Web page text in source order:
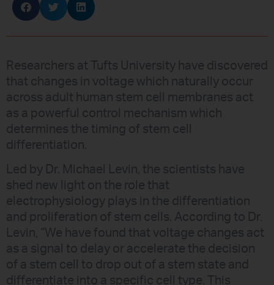
Researchers at Tufts University have discovered
that changes in voltage which naturally occur
across adult human stem cell membranes act
as a powerful control mechanism which
determines the timing of stem cell
differentiation.
Led by Dr. Michael Levin, the scientists have
shed new light on the role that
electrophysiology plays in the differentiation
and proliferation of stem cells. According to Dr.
Levin, “We have found that voltage changes act
as a signal to delay or accelerate the decision
of a stem cell to drop out of a stem state and
differentiate into a specific cell type. This